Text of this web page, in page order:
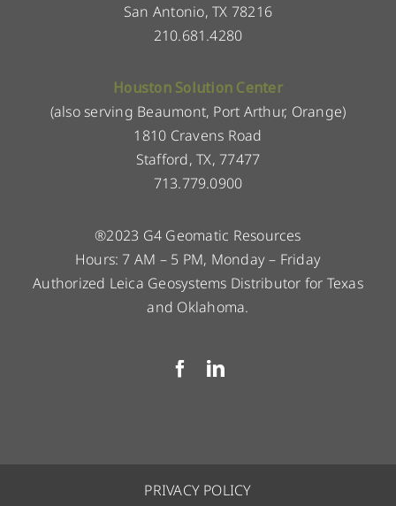
San Antonio, TX 78216
210.681.4280
Houston Solution Center
(also serving Beaumont, Port Arthur, Orange)
1810 Cravens Road
Stafford, TX, 77477
713.779.0900
®2023 G4 Geomatic Resources
Hours: 7 AM – 5 PM, Monday – Friday
Authorized Leica Geosystems Distributor for Texas
and Oklahoma.
PRIVACY POLICY